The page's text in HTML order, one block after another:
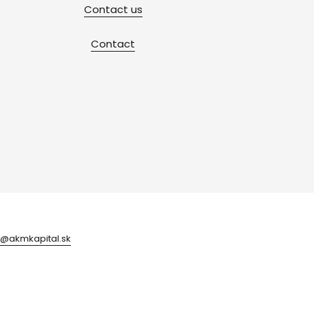
Contact us
Contact